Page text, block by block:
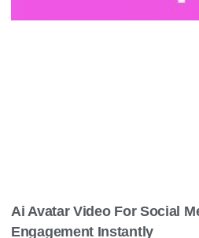
Ai Avatar Video For Social
Engagement Instantly